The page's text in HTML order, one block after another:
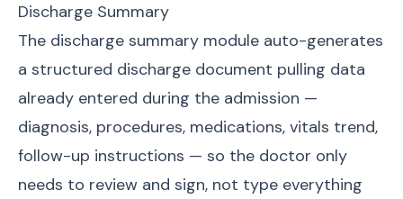
Discharge Summary
The discharge summary module auto-generates
a structured discharge document pulling data
already entered during the admission —
diagnosis, procedures, medications, vitals trend,
follow-up instructions — so the doctor only
needs to review and sign, not type everything